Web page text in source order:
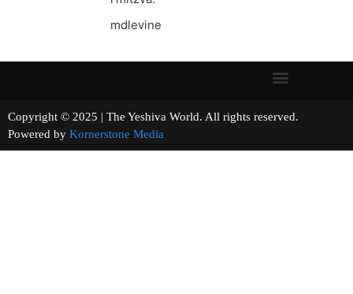
mdlevine
Copyright © 2025 | The Yeshiva World. All rights reserved.
Powered by Kornerstone Media